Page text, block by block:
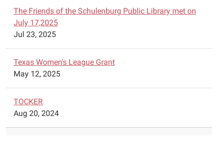
The Friends of the Schulenburg Public Library met on
July 17,2025
Jul 23, 2025
Texas Women's League Grant
May 12, 2025
TOCKER
Aug 20, 2024